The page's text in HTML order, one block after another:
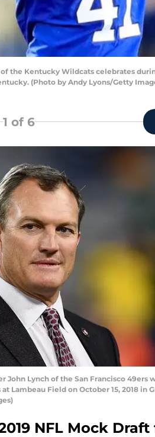
of the Kentucky Wildcats celebrates
(Photo by Andy Lyons/Getty
1 of 6
John Lynch of the San Francisco 49ers
Lambeau Field on October 15, 2018 in
NFL Mock